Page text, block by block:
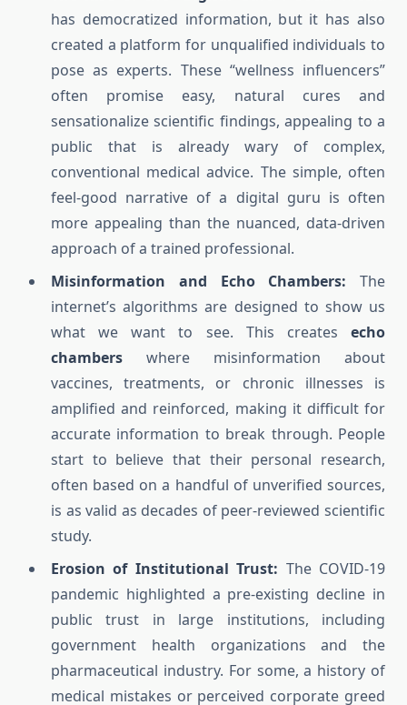
has democratized information, but it has also
created a platform for unqualified individuals to
pose as experts. These “wellness influencers”
often promise easy, natural cures and
sensationalize scientific findings, appealing to a
public that is already wary of complex,
conventional medical advice. The simple, often
feel-good narrative of a digital guru is often
more appealing than the nuanced, data-driven
approach of a trained professional.
Misinformation and Echo Chambers: The
internet’s algorithms are designed to show us
what we want to see. This creates echo
chambers where misinformation about
vaccines, treatments, or chronic illnesses is
amplified and reinforced, making it difficult for
accurate information to break through. People
start to believe that their personal research,
often based on a handful of unverified sources,
is as valid as decades of peer-reviewed scientific
study.
Erosion of Institutional Trust: The COVID-19
pandemic highlighted a pre-existing decline in
public trust in large institutions, including
government health organizations and the
pharmaceutical industry. For some, a history of
medical mistakes or perceived corporate greed